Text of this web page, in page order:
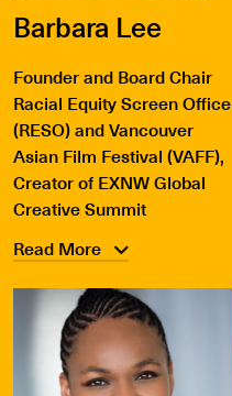
Barbara Lee
Founder and Board Chair
Racial Equity Screen Office
(RESO) and Vancouver
Asian Film Festival (VAFF),
Creator of EXNW Global
Creative Summit
Read More